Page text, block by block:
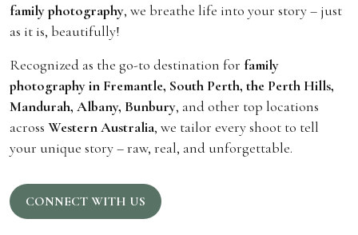
family photography, we breathe life into your story – just
as it is, beautifully!
Recognized as the go-to destination for family
photography in Fremantle, South Perth, the Perth Hills,
Mandurah, Albany, Bunbury, and other top locations
across Western Australia, we tailor every shoot to tell
your unique story – raw, real, and unforgettable.
CONNECT WITH US